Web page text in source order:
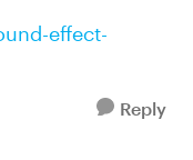
effect-
Reply